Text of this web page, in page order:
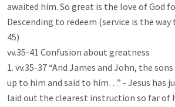
awaited him. So great is the love of God
Descending to redeem (service is the way
45)
vv.35-41 Confusion about greatness
1. vv.35-37 “And James and John, the
up to him and said to him…” - Jesus has
laid out the clearest instruction so far of